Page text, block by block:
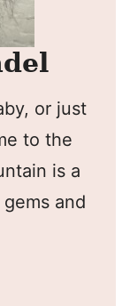
or just
to the
is a
and